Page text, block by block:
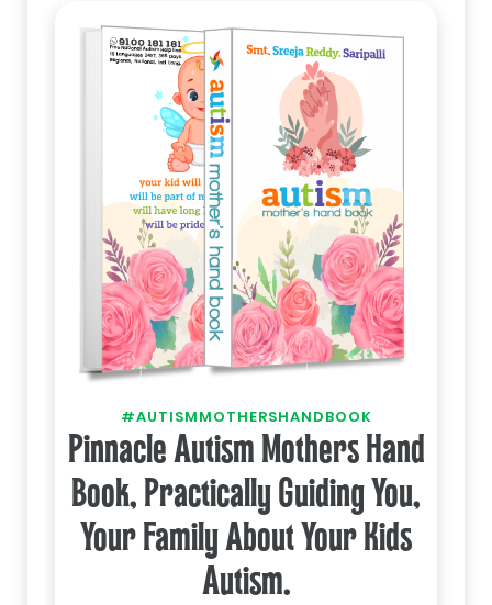
#AUTISMMOTHERSHANDBOOK
Pinnacle Autism Mothers Hand
Book, Practically Guiding You,
Your Family About Your Kids
Autism.